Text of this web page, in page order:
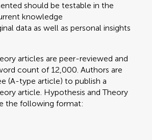
should be testable in the
knowledge
data as well as personal insights
articles are peer-reviewed and
count of 12,000. Authors are
(A-type article) to publish a
article. Hypothesis and Theory
the following format: